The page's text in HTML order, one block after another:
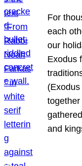
For
each
our
Exodus
and